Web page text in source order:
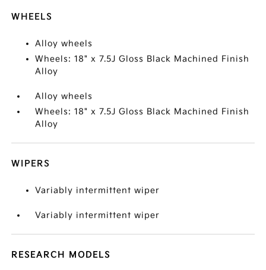
WHEELS
Alloy wheels
Wheels: 18" x 7.5J Gloss Black Machined Finish
Alloy
Alloy wheels
Wheels: 18" x 7.5J Gloss Black Machined Finish
Alloy
WIPERS
Variably intermittent wiper
Variably intermittent wiper
RESEARCH MODELS